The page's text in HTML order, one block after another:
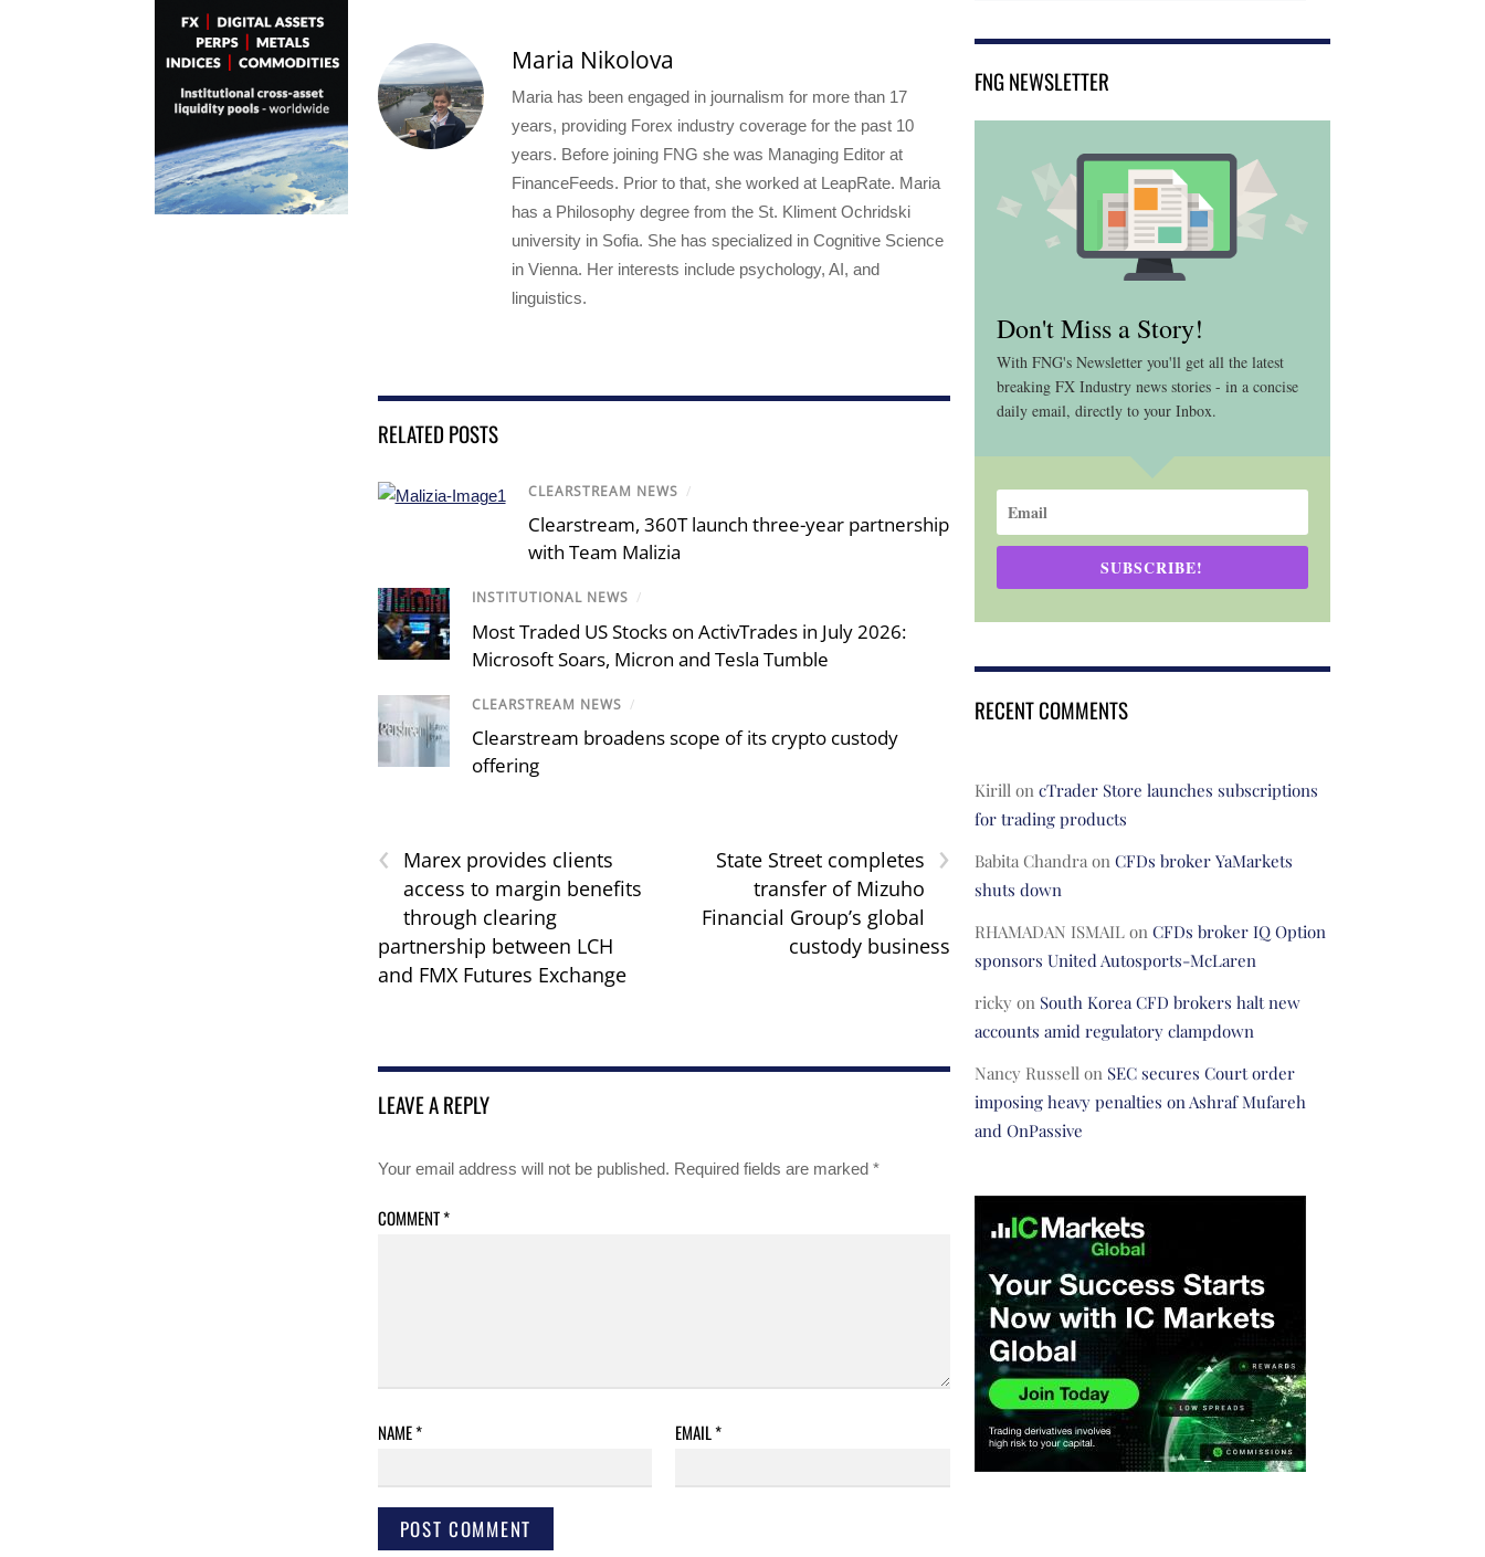
Maria Nikolova
Maria has been engaged in journalism for more than 17
years, providing Forex industry coverage for the past 10
years. Before joining FNG she was Managing Editor at
FinanceFeeds. Prior to that, she worked at LeapRate. Maria
has a Philosophy degree from the St. Kliment Ochridski
university in Sofia. She has specialized in Cognitive Science
in Vienna. Her interests include psychology, AI, and
linguistics.
RELATED POSTS
CLEARSTREAM NEWS /
Clearstream, 360T launch three-year partnership
with Team Malizia
INSTITUTIONAL NEWS /
Most Traded US Stocks on ActivTrades in July 2026:
Microsoft Soars, Micron and Tesla Tumble
CLEARSTREAM NEWS /
Clearstream broadens scope of its crypto custody
offering
‹
Marex provides clients
access to margin benefits
through clearing
partnership between LCH
and FMX Futures Exchange
›
State Street completes
transfer of Mizuho
Financial Group’s global
custody business
LEAVE A REPLY
Your email address will not be published. Required fields are marked *
COMMENT*
NAME* EMAIL*
FNG NEWSLETTER
Don't Miss a Story!
With FNG's Newsletter you'll get all the latest
breaking FX Industry news stories - in a concise
daily email, directly to your Inbox.
SUBSCRIBE!
RECENT COMMENTS
Kirillon cTrader Store launches subscriptions
for trading products
Babita Chandraon CFDs broker YaMarkets
shuts down
RHAMADAN ISMAILon CFDs broker IQ Option
sponsors United Autosports-McLaren
rickyon South Korea CFD brokers halt new
accounts amid regulatory clampdown
Nancy Russellon SEC secures Court order
imposing heavy penalties on Ashraf Mufareh
and OnPassive